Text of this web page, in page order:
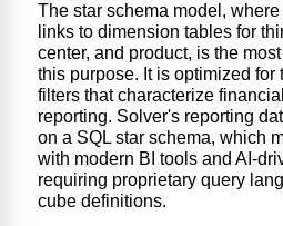
The star schema model,
links to dimension tables for
center, and product, is the
this purpose. It is optimized for
filters that characterize
reporting. Solver's reporting
on a SQL star schema, which
with modern BI tools and AI-
requiring proprietary query
cube definitions.